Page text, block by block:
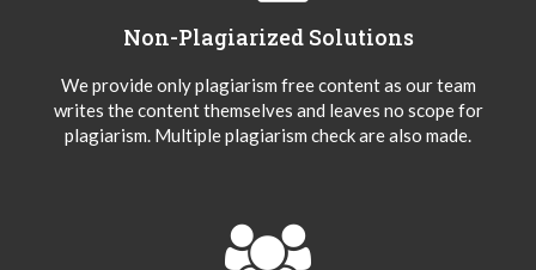
Non-Plagiarized Solutions
We provide only plagiarism free content as our team
writes the content themselves and leaves no scope for
plagiarism. Multiple plagiarism check are also made.